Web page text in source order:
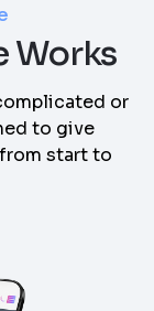
Works
or
to give
from start to